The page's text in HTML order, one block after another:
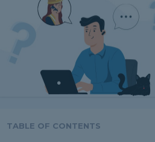
TABLE OF CONTENTS